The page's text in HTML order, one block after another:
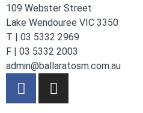
109 Webster Street
Lake Wendouree VIC 3350
T | 03 5332 2969
F | 03 5332 2003
admin@ballaratosm.com.au